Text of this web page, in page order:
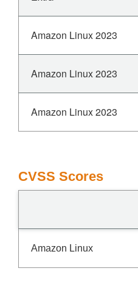
Amazon Linux 2023
Amazon Linux 2023
Amazon Linux 2023
CVSS Scores
Amazon Linux